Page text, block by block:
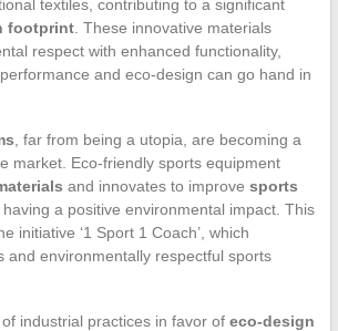
textiles, contributing to a significant
footprint. These innovative materials
respect with enhanced functionality,
and eco-design can go hand in
, far from being a utopia, are becoming a
market. Eco-friendly sports equipment
and innovates to improve sports
a positive environmental impact. This
initiative ‘1 Sport 1 Coach’, which
and environmentally respectful sports
industrial practices in favor of eco-design